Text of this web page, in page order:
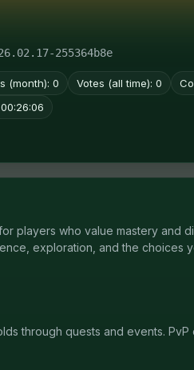
255364b8e
(month): 0 Votes (all time): 0
players who value mastery and
exploration, and the choices
through quests and events.